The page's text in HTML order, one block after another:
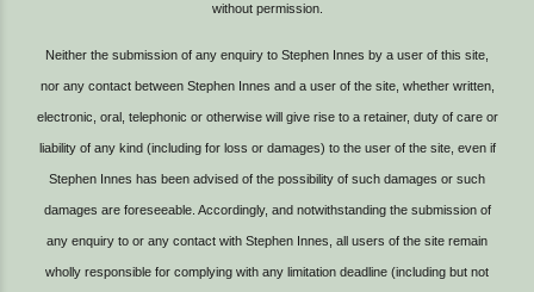
without permission.
Neither the submission of any enquiry to Stephen Innes by a user of this site,
nor any contact between Stephen Innes and a user of the site, whether written,
electronic, oral, telephonic or otherwise will give rise to a retainer, duty of care or
liability of any kind (including for loss or damages) to the user of the site, even if
Stephen Innes has been advised of the possibility of such damages or such
damages are foreseeable. Accordingly, and notwithstanding the submission of
any enquiry to or any contact with Stephen Innes, all users of the site remain
wholly responsible for complying with any limitation deadline (including but not